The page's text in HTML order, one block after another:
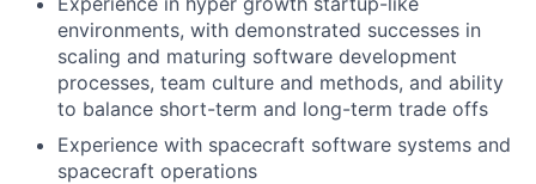
environments, with demonstrated successes in
scaling and maturing software development
processes, team culture and methods, and ability
to balance short-term and long-term trade offs
Experience with spacecraft software systems and
spacecraft operations